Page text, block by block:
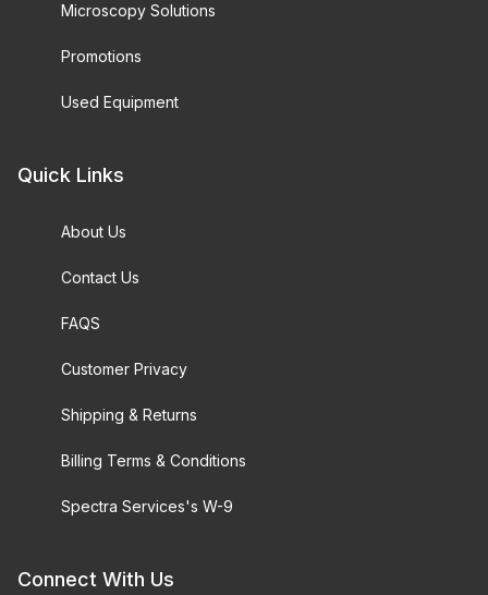
Microscopy Solutions
Promotions
Used Equipment
Quick Links
About Us
Contact Us
FAQS
Customer Privacy
Shipping & Returns
Billing Terms & Conditions
Spectra Services's W-9
Connect With Us